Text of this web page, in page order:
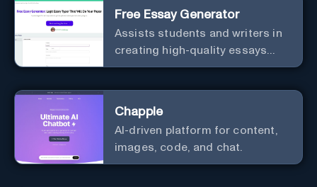
Free Essay Generator
Assists students and writers in
creating high-quality essays
effortlessly.
Chapple
AI-driven platform for content,
images, code, and chat.